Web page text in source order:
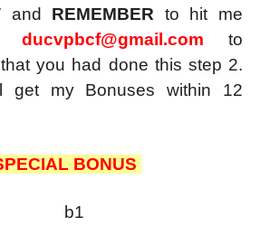
and REMEMBER to hit me
ducvpbcf@gmail.com to
you had done this step 2.
get my Bonuses within 12
BONUS